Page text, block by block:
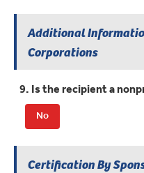
Additional
Corporations
9. Is the recipient a
No
Certification By